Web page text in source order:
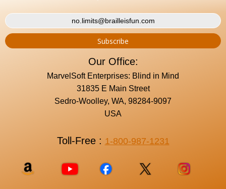
Our Office:
MarvelSoft Enterprises: Blind in Mind
31835 E Main Street
Sedro-Woolley, WA, 98284-9097
USA
Toll-Free : 1-800-987-1231